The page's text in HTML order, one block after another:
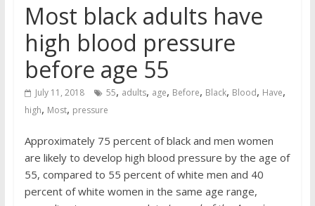
Most black adults have
high blood pressure
before age 55
July 11, 2018 55, adults, age, Before, Black, Blood, Have,
high, Most, pressure
Approximately 75 percent of black and men women
are likely to develop high blood pressure by the age of
55, compared to 55 percent of white men and 40
percent of white women in the same age range,